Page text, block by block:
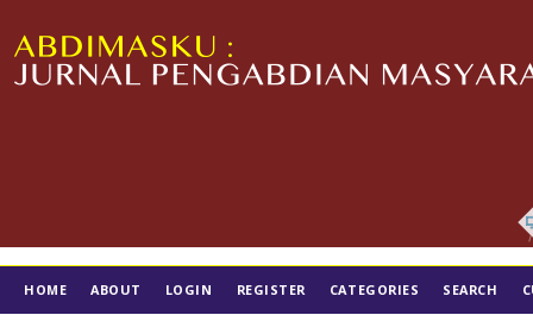
HOME ABOUT LOGIN REGISTER CATEGORIES SEARCH